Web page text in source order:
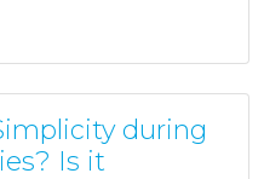
during
Is it